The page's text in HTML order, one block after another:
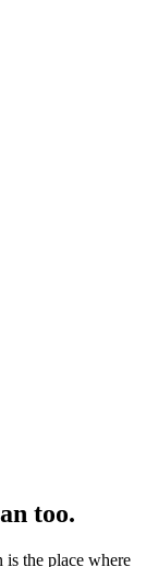
too.
the place where